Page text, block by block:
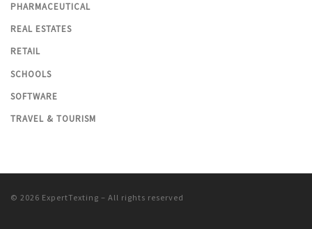
PHARMACEUTICAL
REAL ESTATES
RETAIL
SCHOOLS
SOFTWARE
TRAVEL & TOURISM
© 2026 ExpertTexting – All rights reserved